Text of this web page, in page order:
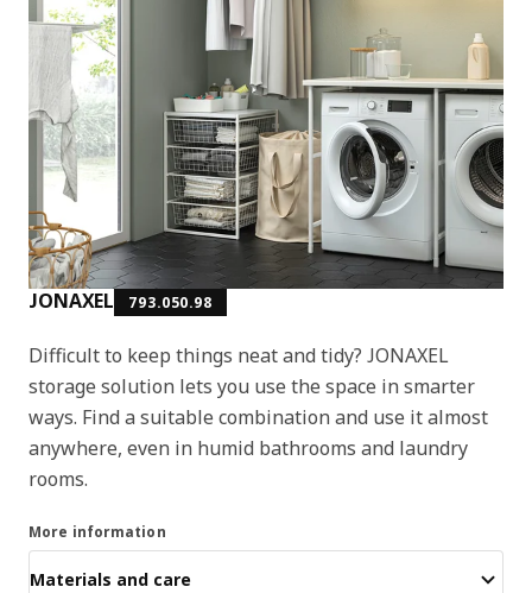
JONAXEL 793.050.98
Difficult to keep things neat and tidy? JONAXEL
storage solution lets you use the space in smarter
ways. Find a suitable combination and use it almost
anywhere, even in humid bathrooms and laundry
rooms.
More information
Materials and care